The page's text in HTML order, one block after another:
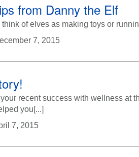
from Danny the Elf
of elves as making toys or
7, 2015
recent success with wellness at
you[...]
7, 2015